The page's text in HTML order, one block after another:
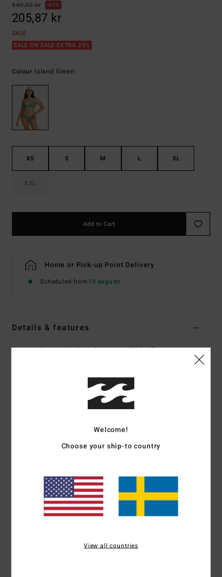
549,00 kr 63%
205,87 kr
SALE
SALE ON SALE EXTRA 25%
Colour Island Green
XS S M L XL
XXL
Add to Cart
Home or Pick-up Point Delivery
Scheduled from10 augusti
Details & features
Women Green Medium Coverage Bikini Top
In The Green collection
Triangle
Closure:Center back hook for closure
Padding:Removable cups
Coverage:Mid coverage
82% Recycled Nylon 18% Elastane
Welcome!
Choose your ship-to country
View all countries